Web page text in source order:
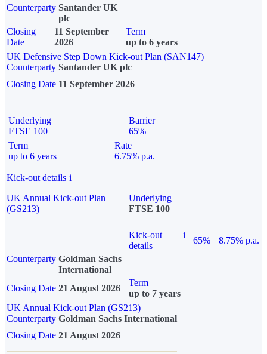
Counterparty Santander UK
plc
Closing
Date
11 September
2026
Term
up to 6 years
UK Defensive Step Down Kick-out Plan (SAN147)
Counterparty Santander UK plc
Closing Date 11 September 2026
Underlying
FTSE 100
Barrier
65%
Term
up to 6 years
Rate
6.75% p.a.
Kick-out details i
UK Annual Kick-out Plan
(GS213)
Underlying
FTSE 100
Kick-out
details
i
65%
8.75% p.a.
Counterparty Goldman Sachs
International
Closing Date 21 August 2026
Term
up to 7 years
UK Annual Kick-out Plan (GS213)
Counterparty Goldman Sachs International
Closing Date 21 August 2026